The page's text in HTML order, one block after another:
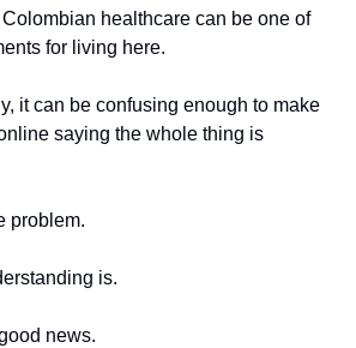
Colombian healthcare can be one of
for living here.
it can be confusing enough to make
saying the whole thing is
problem.
is.
news.